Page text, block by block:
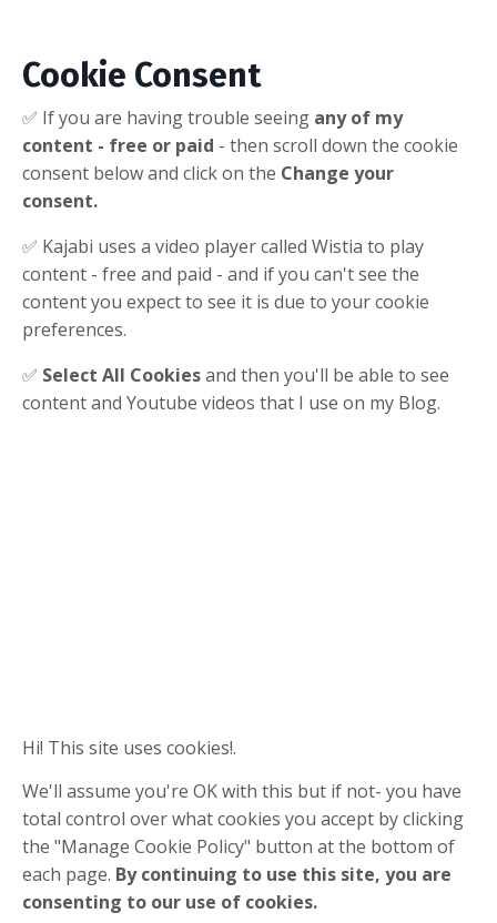
Cookie Consent
✅ If you are having trouble seeing any of my
content - free or paid - then scroll down the cookie
consent below and click on the Change your
consent.
✅ Kajabi uses a video player called Wistia to play
content - free and paid - and if you can't see the
content you expect to see it is due to your cookie
preferences.
✅ Select All Cookiesand then you'll be able to see
content and Youtube videos that I use on my Blog.
Hi! This site uses cookies!.
We'll assume you're OK with this but if not- you have
total control over what cookies you accept by clicking
the "Manage Cookie Policy" button at the bottom of
each page. By continuing to use this site, you are
consenting to our use of cookies.